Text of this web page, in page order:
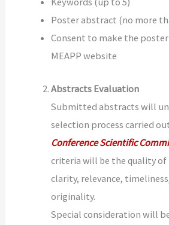
Poster abstract (no more
Consent to make the
MEAPP website
Abstracts Evaluation
Submitted abstracts will
selection process carried
Conference Scientific
criteria will be the quality
clarity, relevance,
originality.
Special consideration will